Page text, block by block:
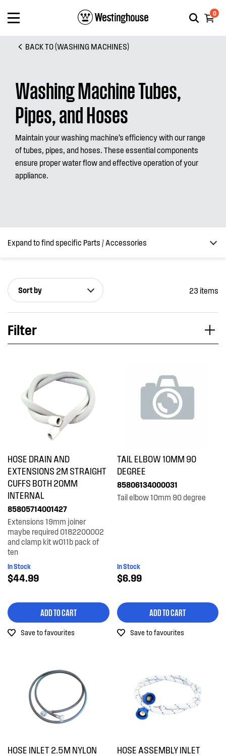
0
BACK TO (WASHING MACHINES)
Washing Machine Tubes,
Pipes, and Hoses
Maintain your washing machine’s efficiency with our range
of tubes, pipes, and hoses. These essential components
ensure proper water flow and effective operation of your
appliance.
Expand to find specific Parts / Accessories
How do I find my product number (PNC) or model number ?
Sort by 23 items
Filter
APPLIANCE CATEGORY
Washing machines
PART CATEGORY
Tubes, Pipes & Hoses
PRICE
$0 - $100.00
AVAILABILITY
In Stock
Out of Stock
HOSE DRAIN AND
EXTENSIONS 2M STRAIGHT
CUFFS BOTH 20MM
INTERNAL
85805714001427
Extensions 19mm joiner
maybe required 0182200002
and clamp kit w011b pack of
ten
In Stock
$44.99
ADD TO CART
Save to favourites
TAIL ELBOW 10MM 90
DEGREE
85806134000031
Tail elbow 10mm 90 degree
In Stock
$6.99
ADD TO CART
Save to favourites
HOSE INLET 2.5M NYLON
HOSE ASSEMBLY INLET